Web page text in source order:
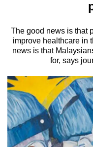
The good news is that
improve healthcare in
news is that
for, says
know
it's
a
to
switch
browsers
but
we
want